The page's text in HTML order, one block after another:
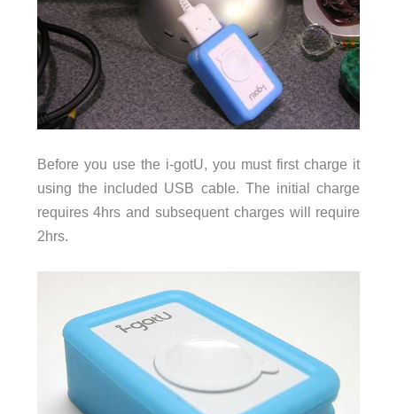
Before you use the i-gotU, you must first charge it
using the included USB cable. The initial charge
requires 4hrs and subsequent charges will require
2hrs.